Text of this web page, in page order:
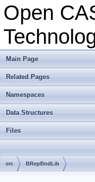
Open
Main Page
Related Pages
Namespaces
Data Structures
Files
src BRepBndLib